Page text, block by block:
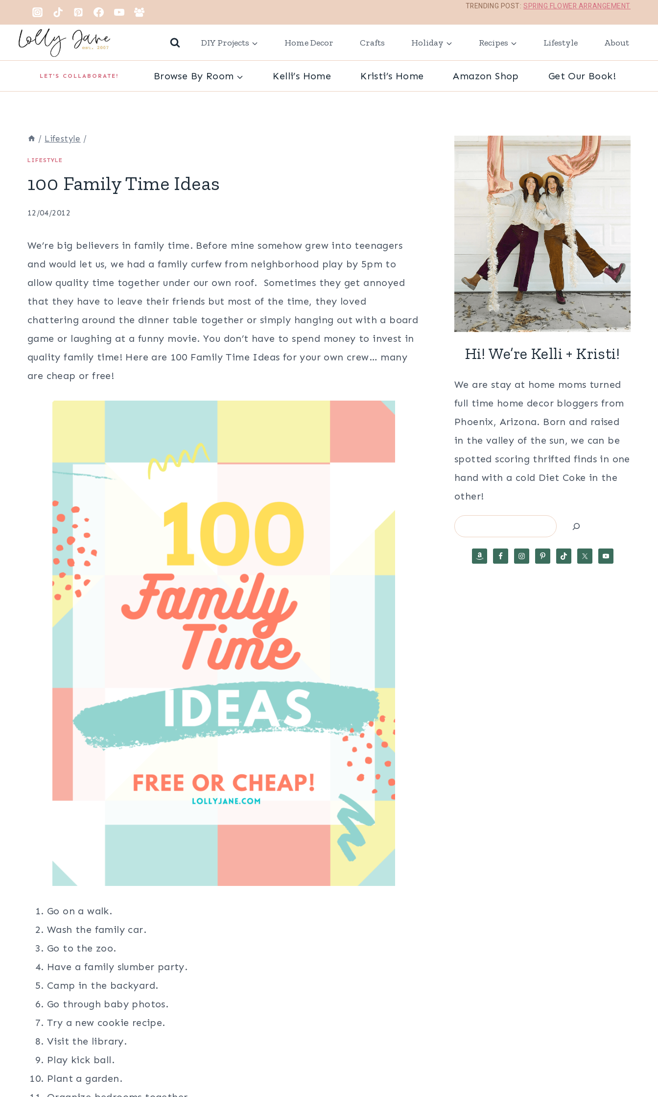
to
content
TRENDING POST: SPRING FLOWER ARRANGEMENT
DIY Projects Home Decor Crafts Holiday Recipes Lifestyle About
LET'S COLLABORATE! Browse By Room Kelli’s Home Kristi’s Home Amazon Shop Get Our Book!
/ Lifestyle /
LIFESTYLE
100 Family Time Ideas
12/04/2012
We’re big believers in family time. Before mine somehow grew into teenagers
and would let us, we had a family curfew from neighborhood play by 5pm to
allow quality time together under our own roof. Sometimes they get annoyed
that they have to leave their friends but most of the time, they loved
chattering around the dinner table together or simply hanging out with a board
game or laughing at a funny movie. You don’t have to spend money to invest in
quality family time! Here are 100 Family Time Ideas for your own crew… many
are cheap or free!
Go on a walk.
Wash the family car.
Go to the zoo.
Have a family slumber party.
Camp in the backyard.
Go through baby photos.
Try a new cookie recipe.
Visit the library.
Play kick ball.
Plant a garden.
Hi! We’re Kelli + Kristi!
We are stay at home moms turned
full time home decor bloggers from
Phoenix, Arizona. Born and raised
in the valley of the sun, we can be
spotted scoring thrifted finds in one
hand with a cold Diet Coke in the
other!
Search